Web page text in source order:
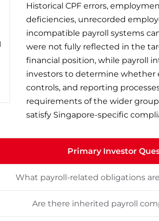
Historical CPF errors,
deficiencies, unrecorded
incompatible payroll systems
were not fully reflected in the
financial position, while payroll
investors to determine whether
controls, and reporting
requirements of the wider
satisfy Singapore-specific
Primary Investor
What payroll-related obligations
Are there inherited payroll